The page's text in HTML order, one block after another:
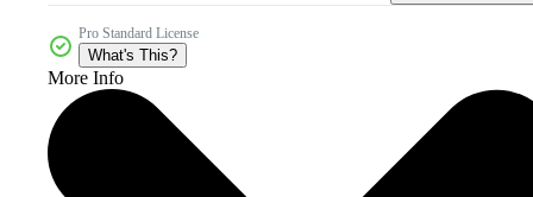
Pro Standard License
What's This?
More Info